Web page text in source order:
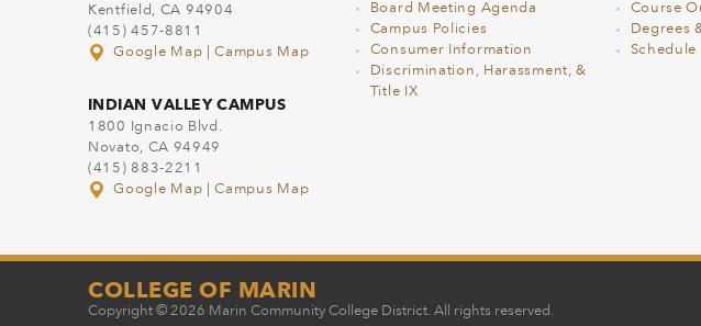
Kentfield, CA 94904
(415) 457-8811
Google Map
|Campus Map
INDIAN VALLEY CAMPUS
1800 Ignacio Blvd.
Novato, CA 94949
(415) 883-2211
Google Map
|Campus Map
Board Meeting Agenda
Campus Policies
Consumer Information
Discrimination, Harassment, &
Title IX
Course
Degrees
Schedule
COLLEGE OF MARIN
Copyright © 2026 Marin Community College District. All rights reserved.